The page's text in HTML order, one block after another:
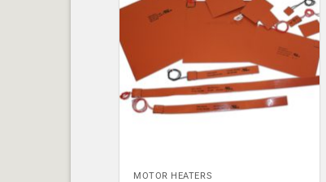
MOTOR HEATERS